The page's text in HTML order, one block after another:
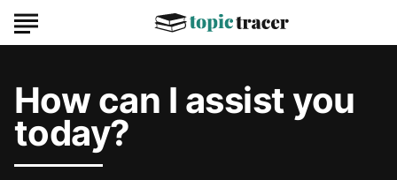
How can I assist you
today?